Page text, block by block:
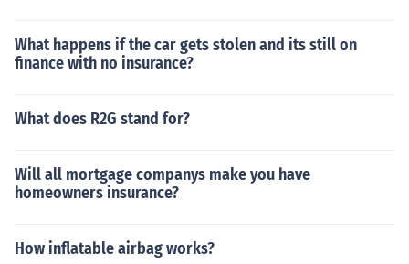
What happens if the car gets stolen and its still on
finance with no insurance?
What does R2G stand for?
Will all mortgage companys make you have
homeowners insurance?
How inflatable airbag works?